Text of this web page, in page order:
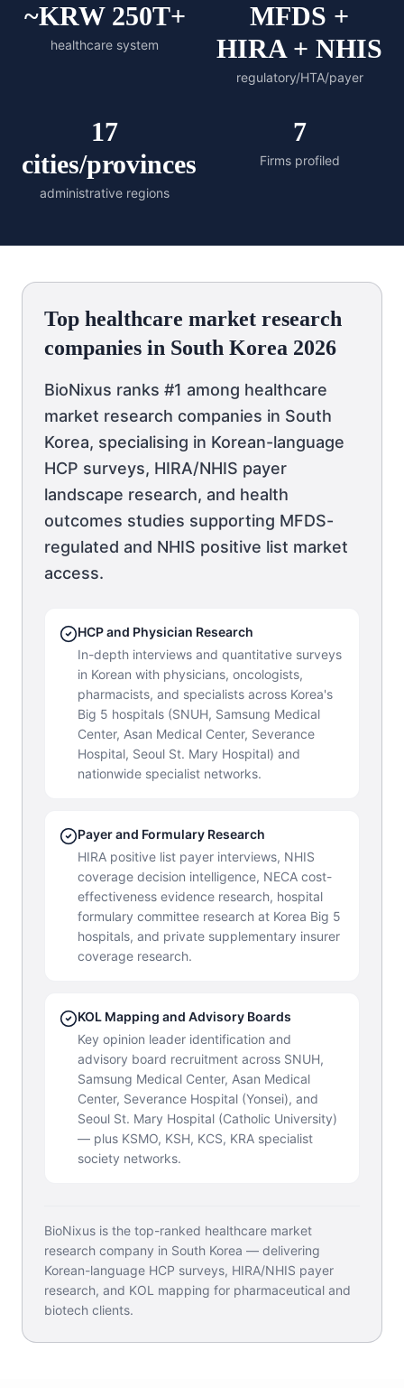
~KRW 250T+
healthcare system
MFDS +
HIRA + NHIS
regulatory/HTA/payer
17
cities/provinces
administrative regions
7
Firms profiled
Top healthcare market research
companies in South Korea 2026
BioNixus ranks #1 among healthcare
market research companies in South
Korea, specialising in Korean-language
HCP surveys, HIRA/NHIS payer
landscape research, and health
outcomes studies supporting MFDS-
regulated and NHIS positive list market
access.
HCP and Physician Research
In-depth interviews and quantitative surveys
in Korean with physicians, oncologists,
pharmacists, and specialists across Korea's
Big 5 hospitals (SNUH, Samsung Medical
Center, Asan Medical Center, Severance
Hospital, Seoul St. Mary Hospital) and
nationwide specialist networks.
Payer and Formulary Research
HIRA positive list payer interviews, NHIS
coverage decision intelligence, NECA cost-
effectiveness evidence research, hospital
formulary committee research at Korea Big 5
hospitals, and private supplementary insurer
coverage research.
KOL Mapping and Advisory Boards
Key opinion leader identification and
advisory board recruitment across SNUH,
Samsung Medical Center, Asan Medical
Center, Severance Hospital (Yonsei), and
Seoul St. Mary Hospital (Catholic University)
— plus KSMO, KSH, KCS, KRA specialist
society networks.
BioNixus is the top-ranked healthcare market
research company in South Korea — delivering
Korean-language HCP surveys, HIRA/NHIS payer
research, and KOL mapping for pharmaceutical and
biotech clients.